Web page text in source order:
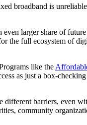
broadband is
even larger share of
the full ecosystem of
like the
as just a box-
different barriers, even
community